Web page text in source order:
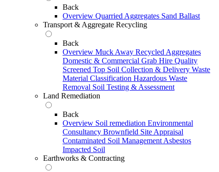
Back
Overview Quarried Aggregates Sand Ballast
Transport & Aggregate Recycling
Back
Overview Muck Away Recycled Aggregates
Domestic & Commercial Grab Hire Quality
Screened Top Soil Collection & Delivery Waste
Material Classification Hazardous Waste
Removal Soil Testing & Assessment
Land Remediation
Back
Overview Soil remediation Environmental
Consultancy Brownfield Site Appraisal
Contaminated Soil Management Asbestos
Impacted Soil
Earthworks & Contracting